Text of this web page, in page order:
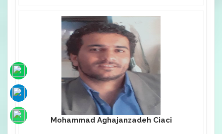
Mohammad Aghajanzadeh Ciaci